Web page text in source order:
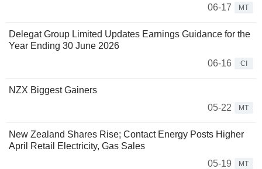
06-17
MT
Delegat Group Limited Updates Earnings Guidance for the
Year Ending 30 June 2026
06-16
CI
NZX Biggest Gainers
05-22
MT
New Zealand Shares Rise; Contact Energy Posts Higher
April Retail Electricity, Gas Sales
05-19
MT